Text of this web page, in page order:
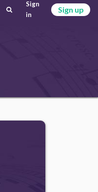
Sign
in
Sign up